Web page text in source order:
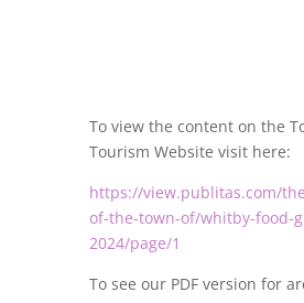
To view the content on the
Tourism Website visit here:
https://view.publitas.com/
of-the-town-of/whitby-food-
2024/page/1
To see our PDF version for